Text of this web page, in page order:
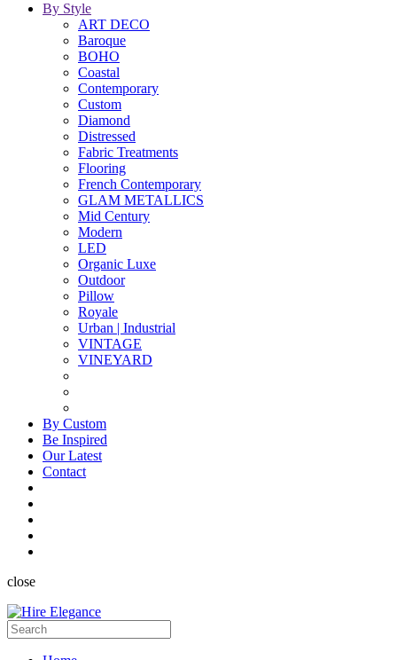
By Style
ART DECO
Baroque
BOHO
Coastal
Contemporary
Custom
Diamond
Distressed
Fabric Treatments
Flooring
French Contemporary
GLAM METALLICS
Mid Century
Modern
LED
Organic Luxe
Outdoor
Pillow
Royale
Urban | Industrial
VINTAGE
VINEYARD
By Custom
Be Inspired
Our Latest
Contact
close